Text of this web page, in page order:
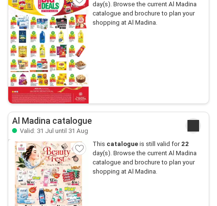
day(s). Browse the current Al Madina
catalogue and brochure to plan your
shopping at Al Madina.
Al Madina catalogue
Valid: 31 Jul until 31 Aug
This catalogueis still valid for 22
day(s). Browse the current Al Madina
catalogue and brochure to plan your
shopping at Al Madina.